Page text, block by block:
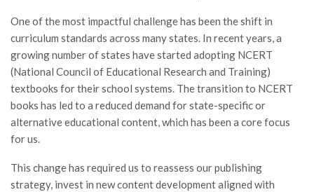
One of the most impactful challenge has been the shift in
curriculum standards across many states. In recent years, a
growing number of states have started adopting NCERT
(National Council of Educational Research and Training)
textbooks for their school systems. The transition to NCERT
books has led to a reduced demand for state-specific or
alternative educational content, which has been a core focus
for us.
This change has required us to reassess our publishing
strategy, invest in new content development aligned with